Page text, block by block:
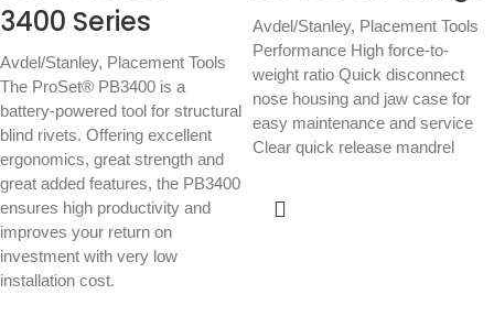
3400 Series
Avdel/Stanley, Placement Tools
The ProSet® PB3400 is a
battery-powered tool for structural
blind rivets. Offering excellent
ergonomics, great strength and
great added features, the PB3400
ensures high productivity and
improves your return on
investment with very low
installation cost.
Avdel/Stanley, Placement Tools
Performance High force-to-
weight ratio Quick disconnect
nose housing and jaw case for
easy maintenance and service
Clear quick release mandrel